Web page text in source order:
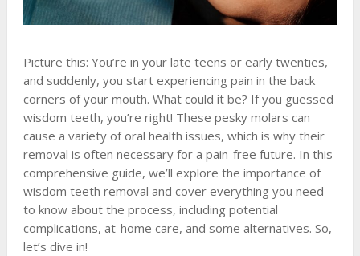
Picture this: You’re in your late teens or early twenties,
and suddenly, you start experiencing pain in the back
corners of your mouth. What could it be? If you guessed
wisdom teeth, you’re right! These pesky molars can
cause a variety of oral health issues, which is why their
removal is often necessary for a pain-free future. In this
comprehensive guide, we’ll explore the importance of
wisdom teeth removal and cover everything you need
to know about the process, including potential
complications, at-home care, and some alternatives. So,
let’s dive in!